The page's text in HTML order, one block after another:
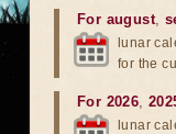
For august,
lunar
for the
For 2026,
lunar